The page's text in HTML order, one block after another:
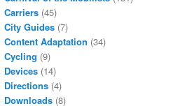
Carriers (45)
City Guides (7)
Content Adaptation (34)
Cycling (9)
Devices (14)
Directions (4)
Downloads (8)